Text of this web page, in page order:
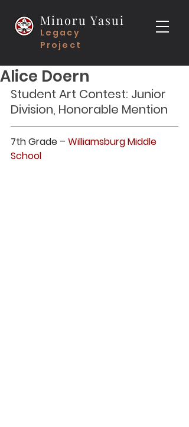
Minoru Yasui
Legacy
Project
Alice Doern
Student Art Contest: Junior
Division, Honorable Mention
7th Grade – Williamsburg Middle
School